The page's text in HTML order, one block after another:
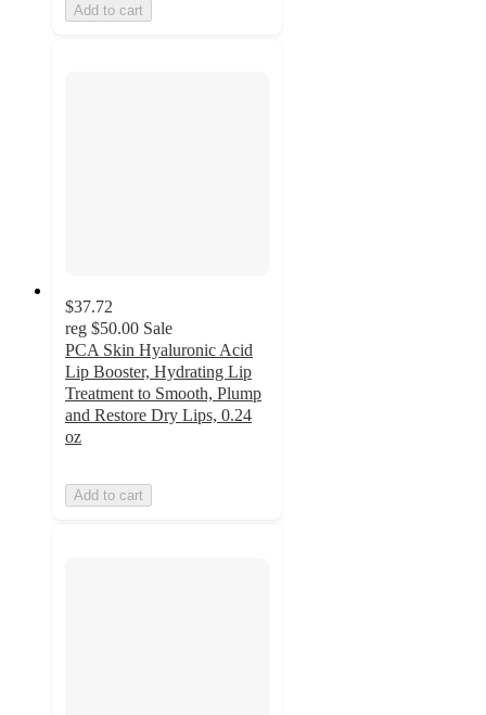
Add to cart
$37.72
reg $50.00 Sale
PCA Skin Hyaluronic Acid
Lip Booster, Hydrating Lip
Treatment to Smooth, Plump
and Restore Dry Lips, 0.24
oz
Add to cart